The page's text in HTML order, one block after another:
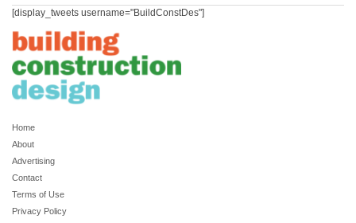
[display_tweets username="BuildConstDes"]
Home
About
Advertising
Contact
Terms of Use
Privacy Policy